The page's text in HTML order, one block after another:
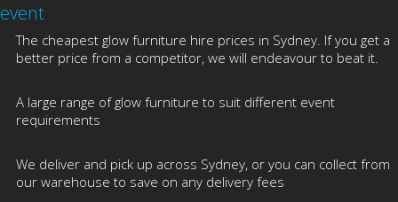
event
The cheapest glow furniture hire prices in Sydney. If you get a
better price from a competitor, we will endeavour to beat it.
A large range of glow furniture to suit different event
requirements
We deliver and pick up across Sydney, or you can collect from
our warehouse to save on any delivery fees